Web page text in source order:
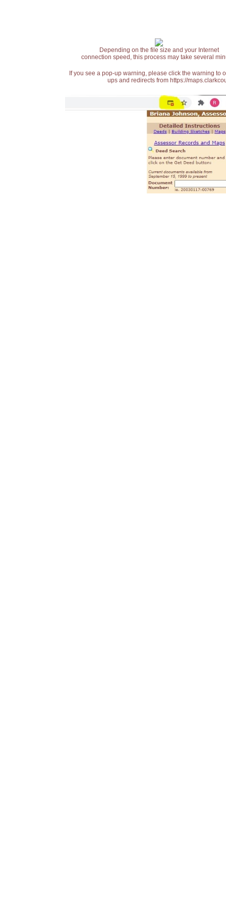
Depending on the file size and your Internet
connection speed, this process may take several
If you see a pop-up warning, please click the warning
ups and redirects from https://